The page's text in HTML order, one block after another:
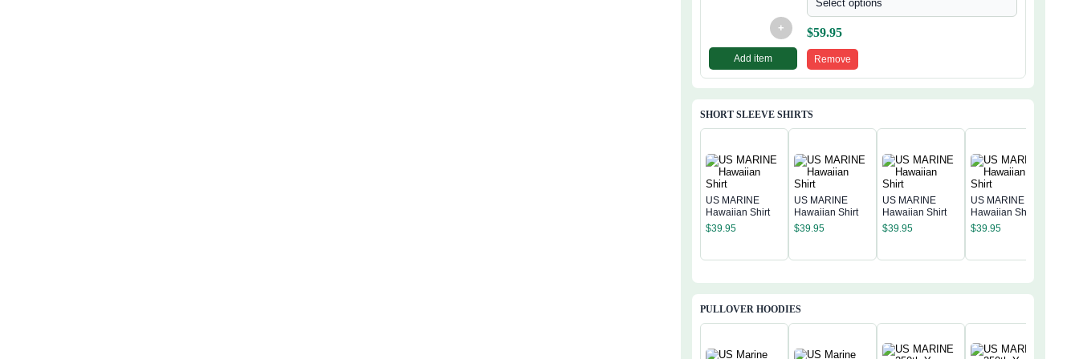
+
Add item
Select options
$59.95
Remove
SHORT SLEEVE SHIRTS
US MARINE
Hawaiian Shirt
$39.95
US MARINE
Hawaiian Shirt
$39.95
US MARINE
Hawaiian Shirt
$39.95
US MARINE
Hawaiian Shirt
$39.95
PULLOVER HOODIES